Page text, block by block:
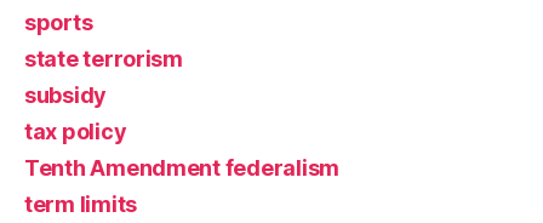
sports
state terrorism
subsidy
tax policy
Tenth Amendment federalism
term limits